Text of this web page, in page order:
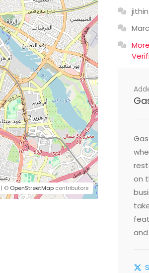
| © OpenStreetMap contributors
jithin
Marc
on